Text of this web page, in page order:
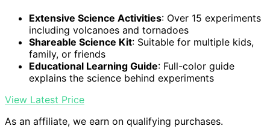
Extensive Science Activities: Over 15 experiments
including volcanoes and tornadoes
Shareable Science Kit: Suitable for multiple kids,
family, or friends
Educational Learning Guide: Full-color guide
explains the science behind experiments
View Latest Price
As an affiliate, we earn on qualifying purchases.